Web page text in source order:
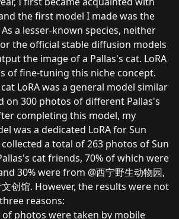
the first model I made was the
As a lesser-known species, neither
the official stable diffusion models
the image of a Pallas's cat. LoRA
of fine-tuning this niche concept.
LoRA was a general model similar
on 300 photos of different Pallas's
completing this model, my
was a dedicated LoRA for Sun
a total of 263 photos of Sun
cat friends, 70% of which were
30% were from @西宁野生动物园,
文创馆. However, the results were not
reasons:
photos were taken by mobile